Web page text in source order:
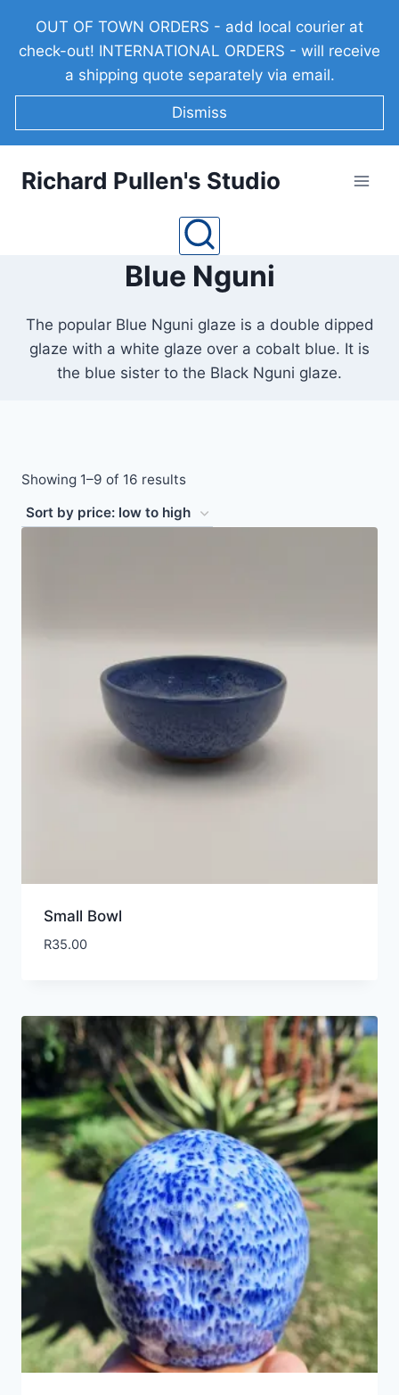
content
OUT OF TOWN ORDERS - add local courier at
check-out! INTERNATIONAL ORDERS - will receive
a shipping quote separately via email.
Dismiss
Richard Pullen's Studio
Blue Nguni
The popular Blue Nguni glaze is a double dipped
glaze with a white glaze over a cobalt blue. It is
the blue sister to the Black Nguni glaze.
Showing 1–9 of 16 resultsSorted
by
price:
Small Bowl
R35.00